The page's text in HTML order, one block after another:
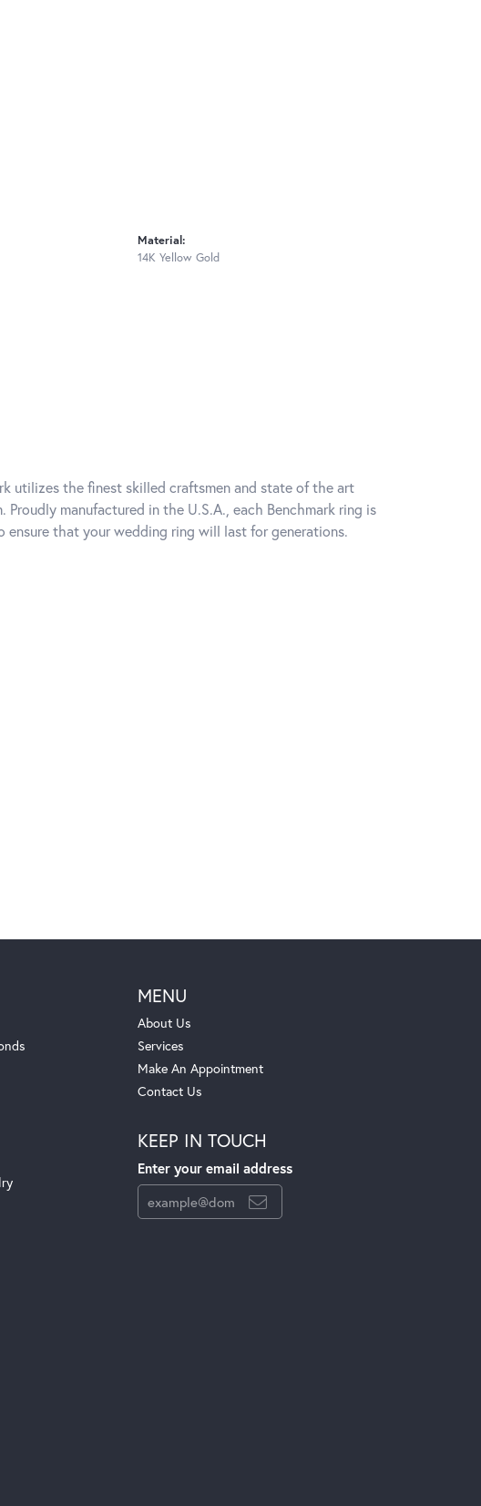
Material:
14K Yellow Gold
utilizes the finest skilled craftsmen and state of the art
manufactured in the U.S.A., each Benchmark ring is
that your wedding ring will last for generations.
MENU
About Us
Services
Make An Appointment
Contact Us
KEEP IN TOUCH
Enter your email address